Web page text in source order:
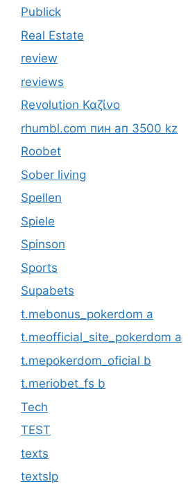
Publick
Real Estate
review
reviews
Revolution Καζίνο
rhumbl.com пин ап 3500 kz
Roobet
Sober living
Spellen
Spiele
Spinson
Sports
Supabets
t.mebonus_pokerdom a
t.meofficial_site_pokerdom a
t.mepokerdom_oficial b
t.meriobet_fs b
Tech
TEST
texts
textslp